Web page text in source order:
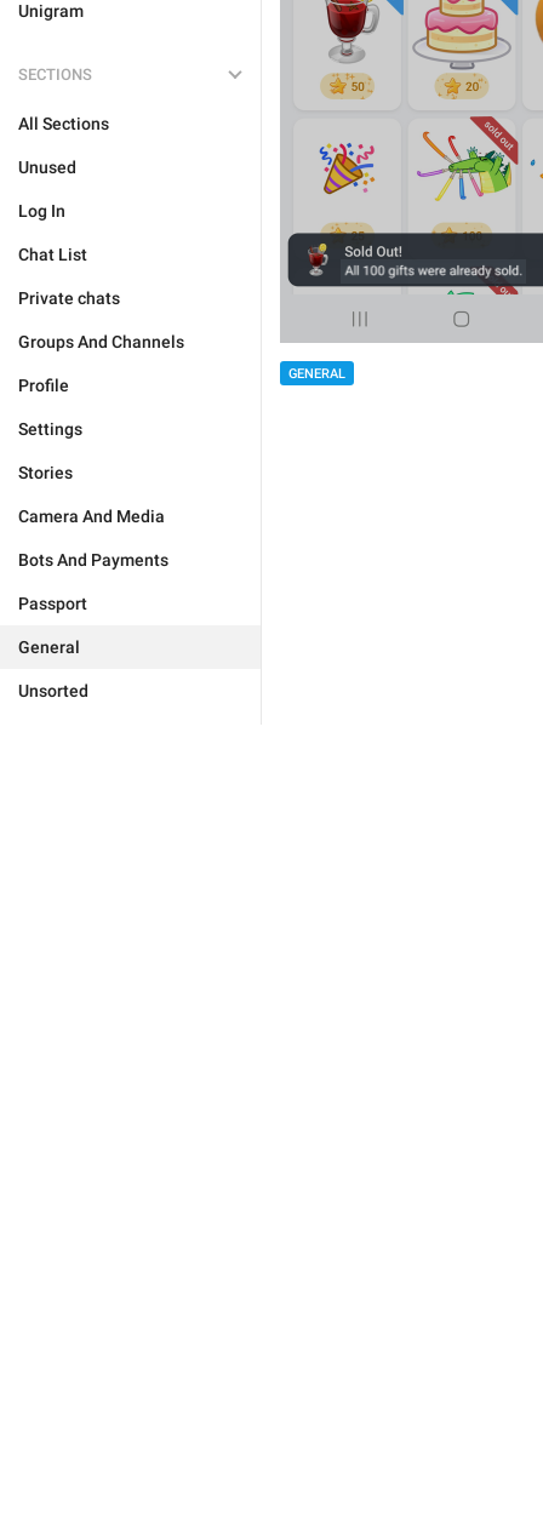
Unigram
SECTIONS
All Sections
Unused
Log In
Chat List
Private chats
Groups And Channels
Profile
Settings
Stories
Camera And Media
Bots And Payments
Passport
General
Unsorted
GENERAL